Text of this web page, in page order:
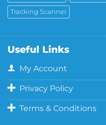
Tracking Scanner
Useful Links
My Account
Privacy Policy
Terms & Conditions